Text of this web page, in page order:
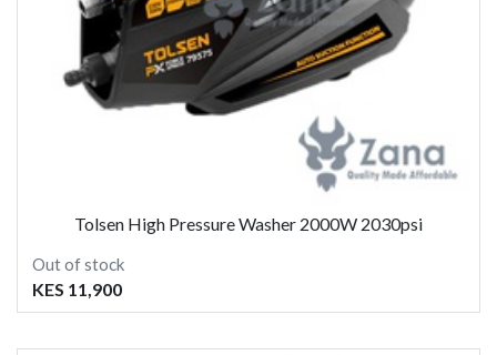
Tolsen High Pressure Washer 2000W 2030psi
Out of stock
KES 11,900